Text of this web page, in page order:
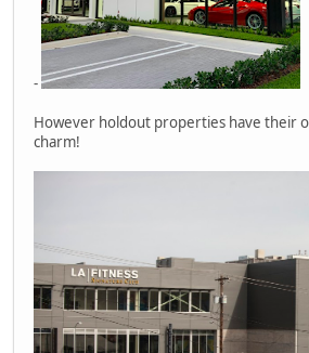
-
However holdout properties have their
charm!